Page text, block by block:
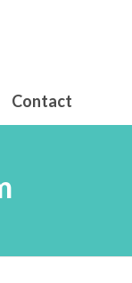
Contact